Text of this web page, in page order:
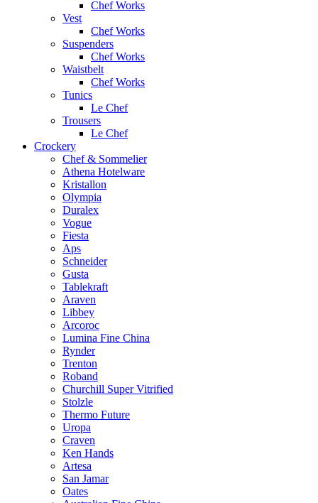
Chef Works
Vest
Chef Works
Suspenders
Chef Works
Waistbelt
Chef Works
Tunics
Le Chef
Trousers
Le Chef
Crockery
Chef & Sommelier
Athena Hotelware
Kristallon
Olympia
Duralex
Vogue
Fiesta
Aps
Schneider
Gusta
Tablekraft
Araven
Libbey
Arcoroc
Lumina Fine China
Rynder
Trenton
Roband
Churchill Super Vitrified
Stolzle
Thermo Future
Uropa
Craven
Ken Hands
Artesa
San Jamar
Oates